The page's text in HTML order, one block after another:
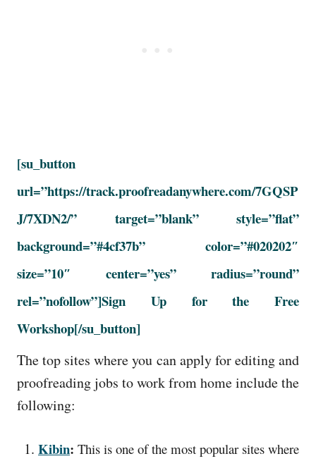
[su_button
url=”https://track.proofreadanywhere.com/7GQSP
J/7XDN2/” target=”blank” style=”flat”
background=”#4cf37b” color=”#020202″
size=”10″ center=”yes” radius=”round”
rel=”nofollow”]Sign Up for the Free
Workshop[/su_button]
The top sites where you can apply for editing and
proofreading jobs to work from home include the
following:
Kibin: This is one of the most popular sites where